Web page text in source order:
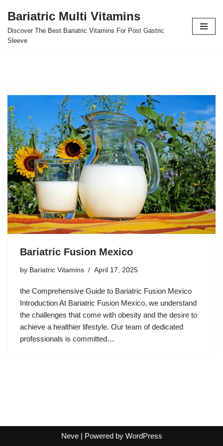
Skip
to
Bariatric Multi Vitamins
Discover The Best Bariatric Vitamins For Post Gastric
Sleeve
Bariatric Fusion Mexico
by Bariatric Vitamins April 17, 2025
the Comprehensive Guide to Bariatric Fusion Mexico
Introduction At Bariatric Fusion Mexico, we understand
the challenges that come with obesity and the desire to
achieve a healthier lifestyle. Our team of dedicated
professionals is committed…
Neve| Powered by WordPress